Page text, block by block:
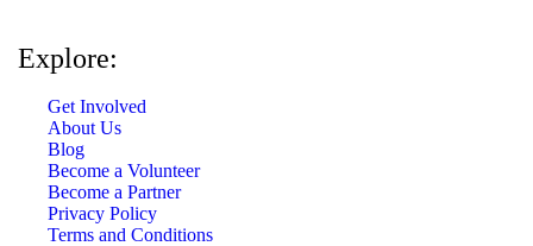
Explore:
Get Involved
About Us
Blog
Become a Volunteer
Become a Partner
Privacy Policy
Terms and Conditions